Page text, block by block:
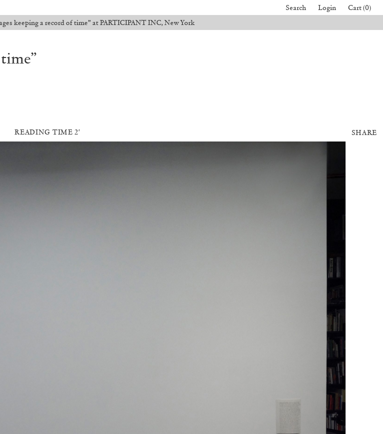
Search Login
Cart (0)
keeping a record of time” at PARTICIPANT INC, New York
CONVERSATIONS
READING TIME 2′ SHARE